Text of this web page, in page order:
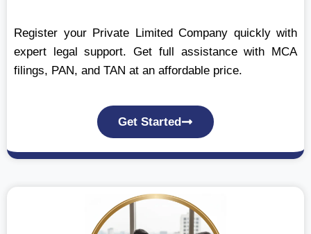
Register your Private Limited Company quickly with
expert legal support. Get full assistance with MCA
filings, PAN, and TAN at an affordable price.
Get Started